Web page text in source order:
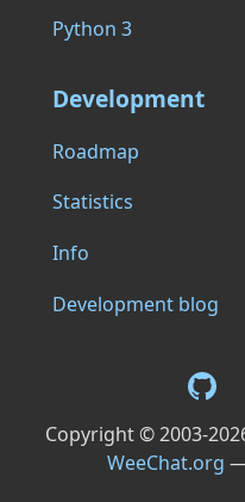
Python 3
Development
Roadmap
Statistics
Info
Development blog
Copyright © 2003-
WeeChat.org